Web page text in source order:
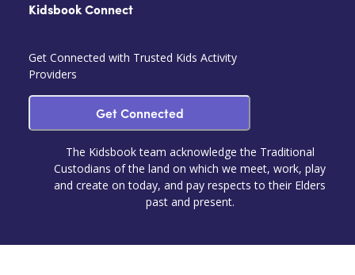
Kidsbook Connect
Get Connected with Trusted Kids Activity
Providers
Get Connected
The Kidsbook team acknowledge the Traditional
Custodians of the land on which we meet, work, play
and create on today, and pay respects to their Elders
past and present.